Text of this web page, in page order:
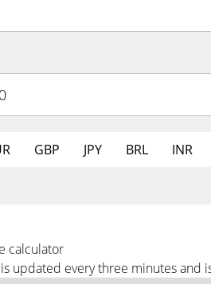
GBP JPY BRL INR
calculator
updated every three minutes and